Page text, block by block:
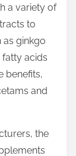
a variety of
to
as ginkgo
acids
benefits,
and
the